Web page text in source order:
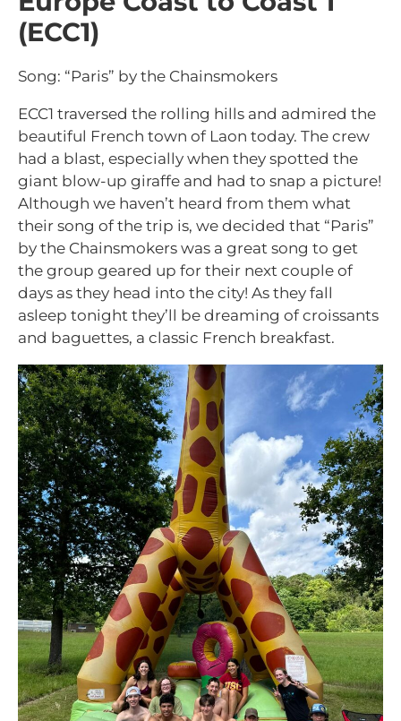
(ECC1)
Song: “Paris” by the Chainsmokers
ECC1 traversed the rolling hills and admired the
beautiful French town of Laon today. The crew
had a blast, especially when they spotted the
giant blow-up giraffe and had to snap a picture!
Although we haven’t heard from them what
their song of the trip is, we decided that “Paris”
by the Chainsmokers was a great song to get
the group geared up for their next couple of
days as they head into the city! As they fall
asleep tonight they’ll be dreaming of croissants
and baguettes, a classic French breakfast.